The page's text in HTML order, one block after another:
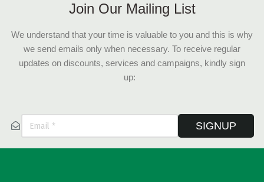
Join Our Mailing List
We understand that your time is valuable to you and this is why
we send emails only when necessary. To receive regular
updates on discounts, services and campaigns, kindly sign
up:
SIGNUP